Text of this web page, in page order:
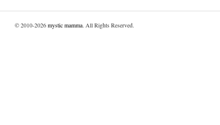
© 2010-2026mystic mamma. All Rights Reserved.